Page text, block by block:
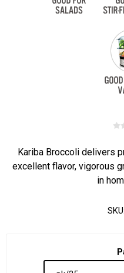
Kariba Broccoli delivers
excellent flavor, vigorous
in
SKU: